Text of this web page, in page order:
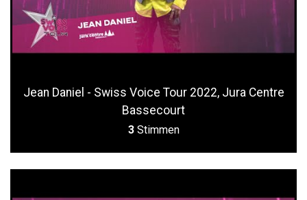
Jean Daniel - Swiss Voice Tour 2022, Jura Centre
Bassecourt
3 Stimmen